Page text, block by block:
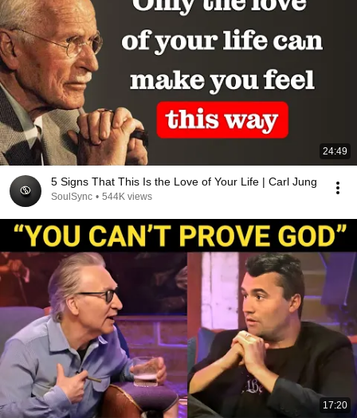
24:49
5 Signs That This Is the Love of Your Life | Carl Jung
SoulSync • 544K views
17:20